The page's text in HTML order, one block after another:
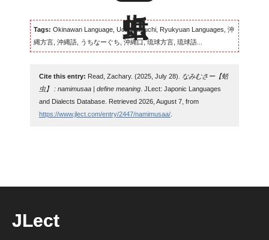
Tags: Okinawan Language, Uchinaaguchi, Ryukyuan Languages, 沖
縄方言, 沖縄語, うちなーぐち, 沖縄口, 琉球方言, 琉球語...
Cite this entry: Read, Zachary. (2025, July 28).
なみむさー【蛞
虫】 : namimusaa | define meaning. JLect: Japonic Languages
and Dialects Database. Retrieved 2026, August 7, from
https://www.jlect.com/entry/2447/namimusaa/.
JLect